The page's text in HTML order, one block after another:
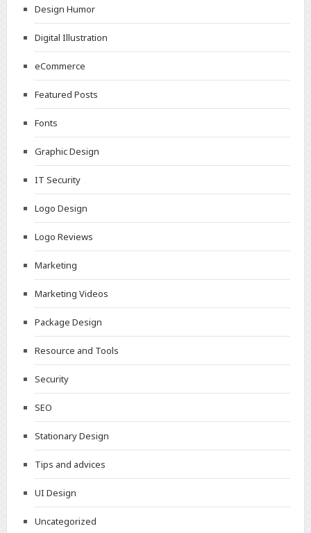
Design Humor
Digital Illustration
eCommerce
Featured Posts
Fonts
Graphic Design
IT Security
Logo Design
Logo Reviews
Marketing
Marketing Videos
Package Design
Resource and Tools
Security
SEO
Stationary Design
Tips and advices
UI Design
Uncategorized